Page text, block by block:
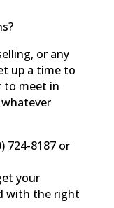
or any
up a time to
to meet in
724-8187 or
your
with the right